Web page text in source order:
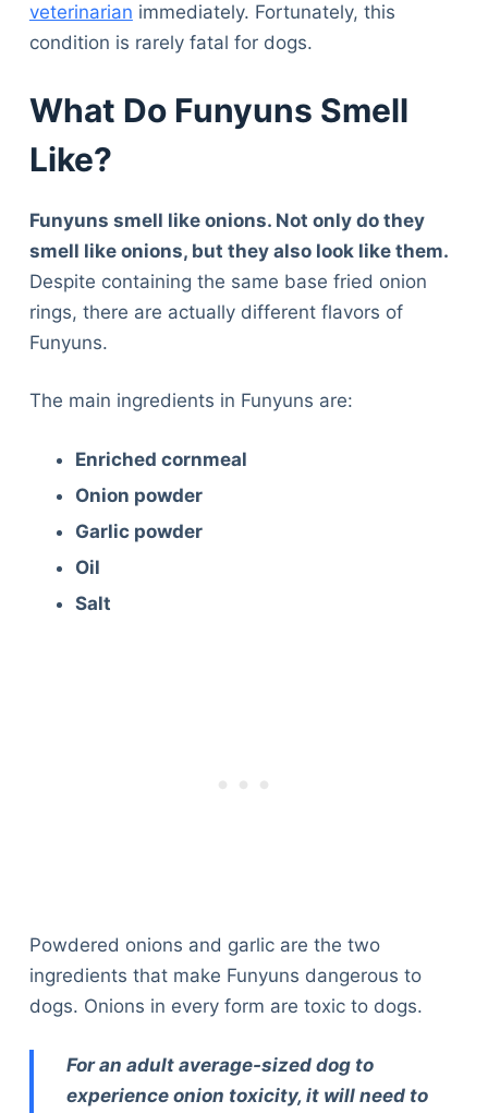
veterinarian immediately. Fortunately, this
condition is rarely fatal for dogs.
What Do Funyuns Smell
Like?
Funyuns smell like onions. Not only do they
smell like onions, but they also look like them.
Despite containing the same base fried onion
rings, there are actually different flavors of
Funyuns.
The main ingredients in Funyuns are:
Enriched cornmeal
Onion powder
Garlic powder
Oil
Salt
Powdered onions and garlic are the two
ingredients that make Funyuns dangerous to
dogs. Onions in every form are toxic to dogs.
For an adult average-sized dog to
experience onion toxicity, it will need to